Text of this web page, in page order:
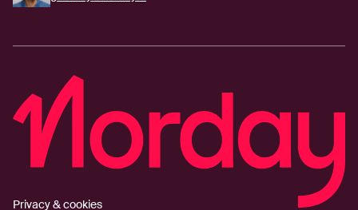
Privacy & cookies